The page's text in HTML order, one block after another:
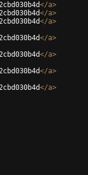
</a>
</a>
</a>
</a>
</a>
</a>
</a>